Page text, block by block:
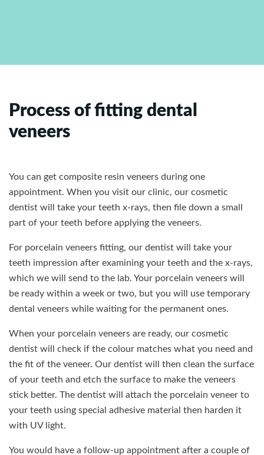
Process of fitting dental
veneers
You can get composite resin veneers during one
appointment. When you visit our clinic, our cosmetic
dentist will take your teeth x-rays, then file down a small
part of your teeth before applying the veneers.
For porcelain veneers fitting, our dentist will take your
teeth impression after examining your teeth and the x-rays,
which we will send to the lab. Your porcelain veneers will
be ready within a week or two, but you will use temporary
dental veneers while waiting for the permanent ones.
When your porcelain veneers are ready, our cosmetic
dentist will check if the colour matches what you need and
the fit of the veneer. Our dentist will then clean the surface
of your teeth and etch the surface to make the veneers
stick better. The dentist will attach the porcelain veneer to
your teeth using special adhesive material then harden it
with UV light.
You would have a follow-up appointment after a couple of